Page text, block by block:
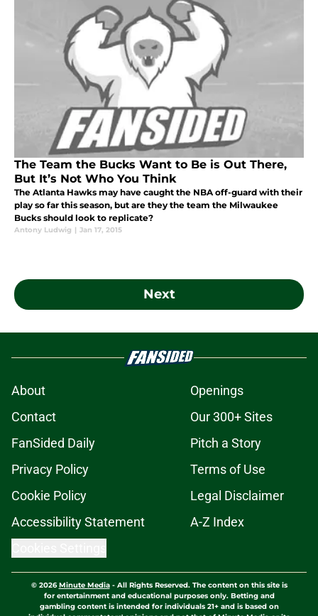
The Team the Bucks Want to Be is Out There,
But It’s Not Who You Think
The Atlanta Hawks may have caught the NBA off-guard with their
play so far this season, but are they the team the Milwaukee
Bucks should look to replicate?
Antony Ludwig | Jan 17, 2015
Next
About
Openings
Contact
Our 300+ Sites
FanSided Daily
Pitch a Story
Privacy Policy
Terms of Use
Cookie Policy
Legal Disclaimer
Accessibility Statement
A-Z Index
© 2026Minute Media- All Rights Reserved. The content on this site is
for entertainment and educational purposes only. Betting and
gambling content is intended for individuals 21+ and is based on